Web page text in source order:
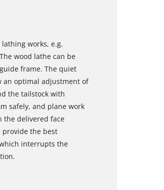
works, e.g.
wood lathe can be
frame. The quiet
an optimal adjustment of
the tailstock with
safely, and plane work
the delivered face
provide the best
interrupts the